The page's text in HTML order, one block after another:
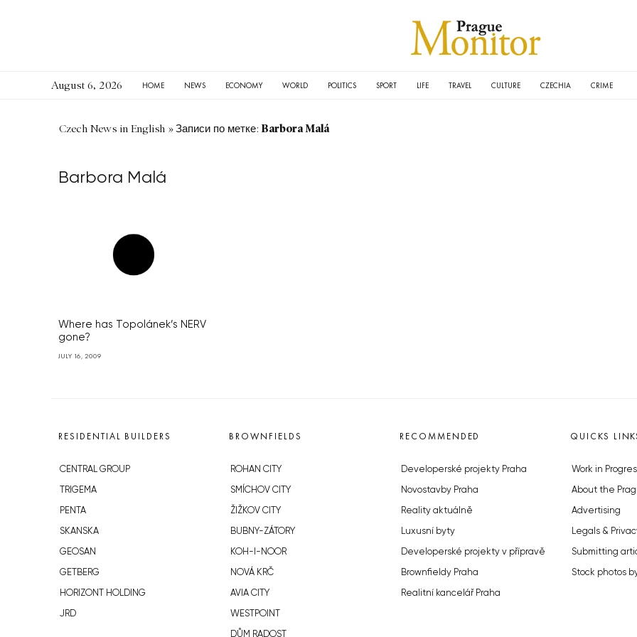
August 6, 2026 HOME NEWS ECONOMY WORLD POLITICS SPORT LIFE TRAVEL CULTURE CZECHIA CRIME
Czech News in English »Записи по метке: Barbora Malá
Barbora Malá
Where has Topolánek’s NERV
gone?
JULY 16, 2009
RESIDENTIAL BUILDERS
CENTRAL GROUP
TRIGEMA
PENTA
SKANSKA
GEOSAN
GETBERG
HORIZONT HOLDING
JRD
BROWNFIELDS
ROHAN CITY
SMÍCHOV CITY
ŽIŽKOV CITY
BUBNY-ZÁTORY
KOH-I-NOOR
NOVÁ KRČ
AVIA CITY
WESTPOINT
DŮM RADOST
RECOMMENDED
Developerské projekty Praha
Novostavby Praha
Reality aktuálně
Luxusní byty
Developerské projekty v přípravě
Brownfieldy Praha
Realitní kancelář Praha
QUICKS
Work in
About the
Advertising
Legals &
Submitting
Stock photos